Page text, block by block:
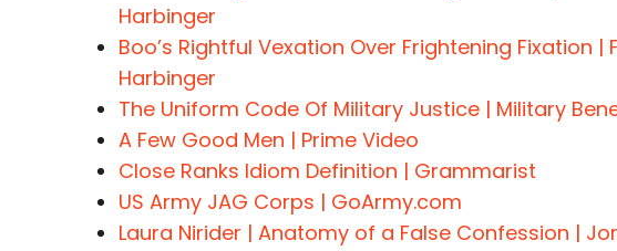
Harbinger
Boo’s Rightful Vexation Over Frightening Fixation
Harbinger
The Uniform Code Of Military Justice | Military
A Few Good Men | Prime Video
Close Ranks Idiom Definition | Grammarist
US Army JAG Corps | GoArmy.com
Laura Nirider | Anatomy of a False Confession |